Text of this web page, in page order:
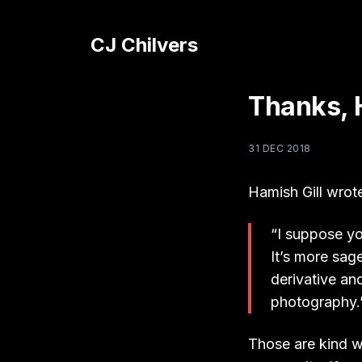
CJ Chilvers
Thanks,
31 DEC 2018
Hamish Gill
“I suppose
It’s more
derivative
Those are kind